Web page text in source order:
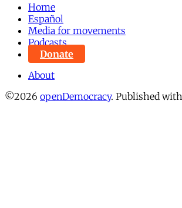
Home
Español
Media for movements
Podcasts
Donate
About
©2026 openDemocracy. Published with